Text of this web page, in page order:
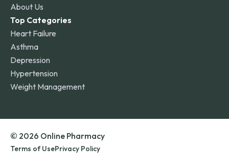
About Us
Top Categories
Heart Failure
Asthma
Depression
Hypertension
Weight Management
© 2026 Online Pharmacy
Terms of UsePrivacy Policy